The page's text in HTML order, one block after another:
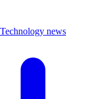
Technology news